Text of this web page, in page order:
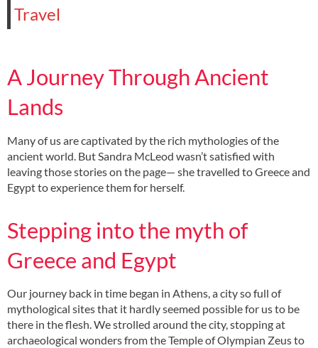
Travel
A Journey Through Ancient
Lands
Many of us are captivated by the rich mythologies of the
ancient world. But Sandra McLeod wasn’t satisfied with
leaving those stories on the page— she travelled to Greece and
Egypt to experience them for herself.
Stepping into the myth of
Greece and Egypt
Our journey back in time began in Athens, a city so full of
mythological sites that it hardly seemed possible for us to be
there in the flesh. We strolled around the city, stopping at
archaeological wonders from the Temple of Olympian Zeus to